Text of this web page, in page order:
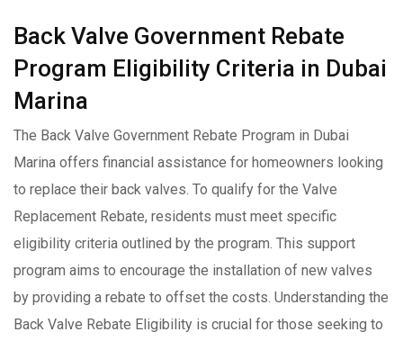
Back Valve Government Rebate
Program Eligibility Criteria in Dubai
Marina
The Back Valve Government Rebate Program in Dubai
Marina offers financial assistance for homeowners looking
to replace their back valves. To qualify for the Valve
Replacement Rebate, residents must meet specific
eligibility criteria outlined by the program. This support
program aims to encourage the installation of new valves
by providing a rebate to offset the costs. Understanding the
Back Valve Rebate Eligibility is crucial for those seeking to